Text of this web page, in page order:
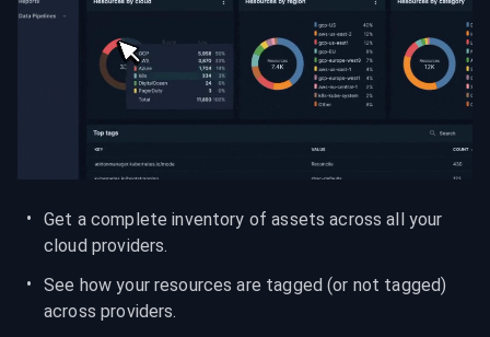
Get a complete inventory of assets across all your
cloud providers.
See how your resources are tagged (or not tagged)
across providers.